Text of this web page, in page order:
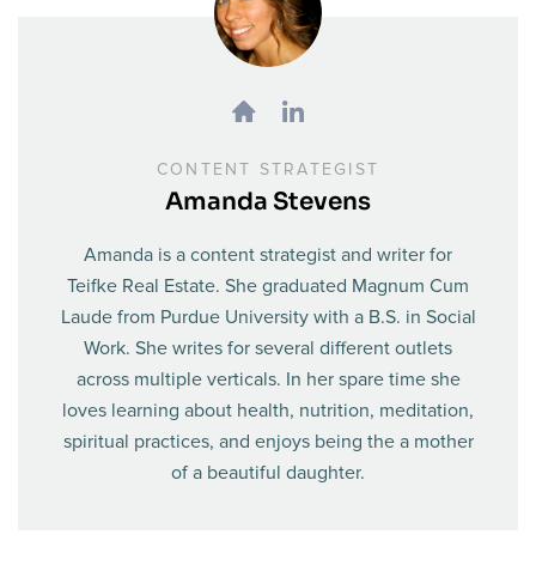
CONTENT STRATEGIST
Amanda Stevens
Amanda is a content strategist and writer for
Teifke Real Estate. She graduated Magnum Cum
Laude from Purdue University with a B.S. in Social
Work. She writes for several different outlets
across multiple verticals. In her spare time she
loves learning about health, nutrition, meditation,
spiritual practices, and enjoys being the a mother
of a beautiful daughter.